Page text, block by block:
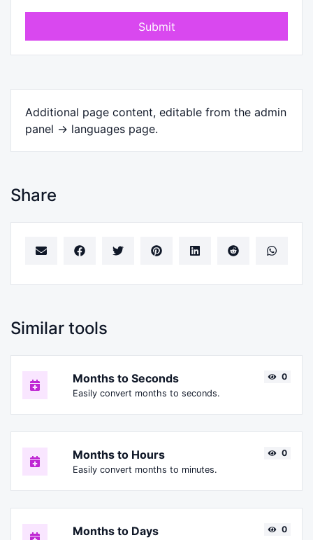
Submit
Additional page content, editable from the admin
panel -> languages page.
Share
Similar tools
Months to Seconds
Easily convert months to seconds.
0
Months to Hours
Easily convert months to minutes.
0
Months to Days 0